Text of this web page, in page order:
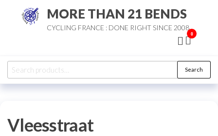
MORE THAN 21 BENDS
CYCLING FRANCE : DONE RIGHT SINCE 2008
0
Search
for:
Search
Vleesstraat